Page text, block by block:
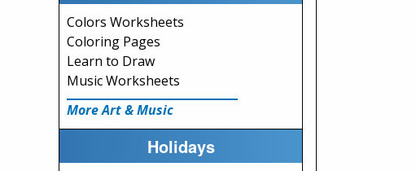
Colors Worksheets
Coloring Pages
Learn to Draw
Music Worksheets
More Art & Music
Holidays